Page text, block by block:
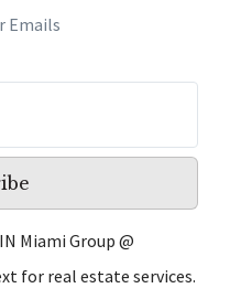
Emails
Miami Group @
for real estate services.